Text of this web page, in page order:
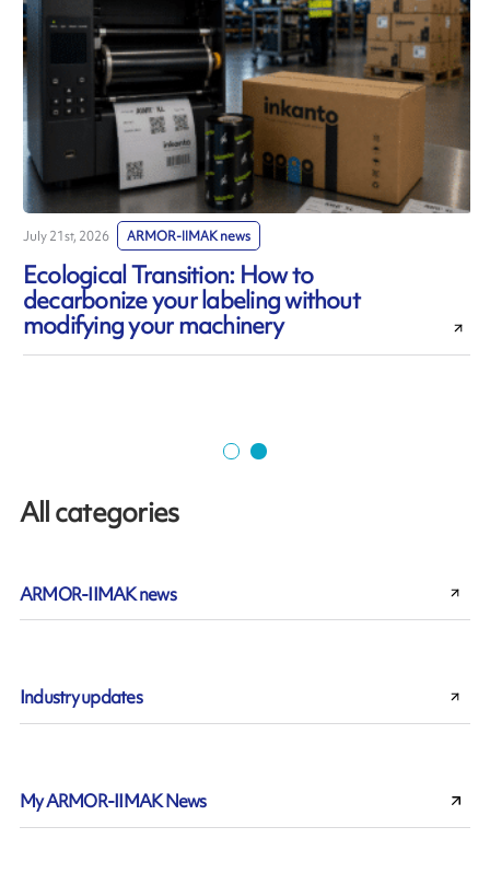
July 21st, 2026 ARMOR-IIMAK news
Ecological Transition: How to
decarbonize your labeling without
modifying your machinery
All categories
ARMOR-IIMAK news
Industry updates
My ARMOR-IIMAK News